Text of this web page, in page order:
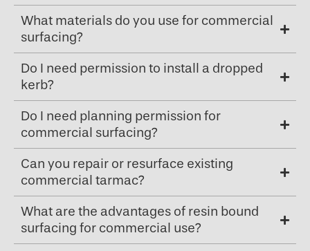
What materials do you use for commercial
surfacing?
Do I need permission to install a dropped
kerb?
Do I need planning permission for
commercial surfacing?
Can you repair or resurface existing
commercial tarmac?
What are the advantages of resin bound
surfacing for commercial use?